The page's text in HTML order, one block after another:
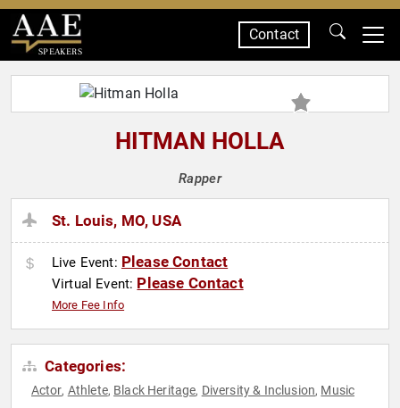
SPEAKERS
Contact
HITMAN HOLLA
Rapper
St. Louis, MO, USA
Live Event: Please Contact
Virtual Event: Please Contact
More Fee Info
Categories:
Actor, Athlete, Black Heritage, Diversity & Inclusion, Music